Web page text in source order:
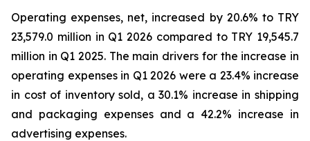
Operating expenses, net, increased by 20.6% to TRY
23,579.0 million in Q1 2026 compared to TRY 19,545.7
million in Q1 2025. The main drivers for the increase in
operating expenses in Q1 2026 were a 23.4% increase
in cost of inventory sold, a 30.1% increase in shipping
and packaging expenses and a 42.2% increase in
advertising expenses.